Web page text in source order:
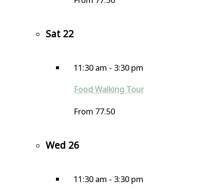
Sat 22
11:30 am - 3:30 pm
Food Walking Tour
From 77.50
Wed 26
11:30 am - 3:30 pm